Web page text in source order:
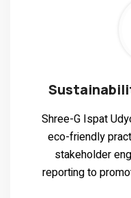
Shree-G Ispat
eco-friendly
stakeholder
reporting to